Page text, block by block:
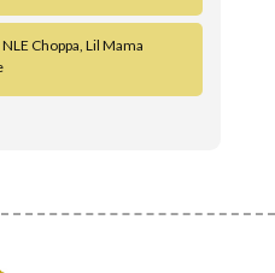
Choppa, Lil Mama